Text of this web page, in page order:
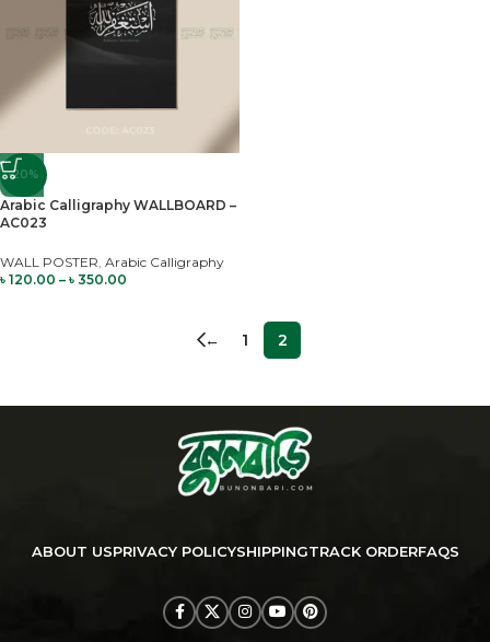
-20%
Arabic Calligraphy WALLBOARD –
AC023
WALL POSTER, Arabic Calligraphy
৳ 120.00 – ৳ 350.00
← 1 2
ABOUT USPRIVACY POLICYSHIPPINGTRACK ORDERFAQS